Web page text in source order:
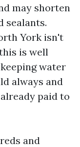
may shorten
sealants.
York isn't
is well
water
always and
paid to
and